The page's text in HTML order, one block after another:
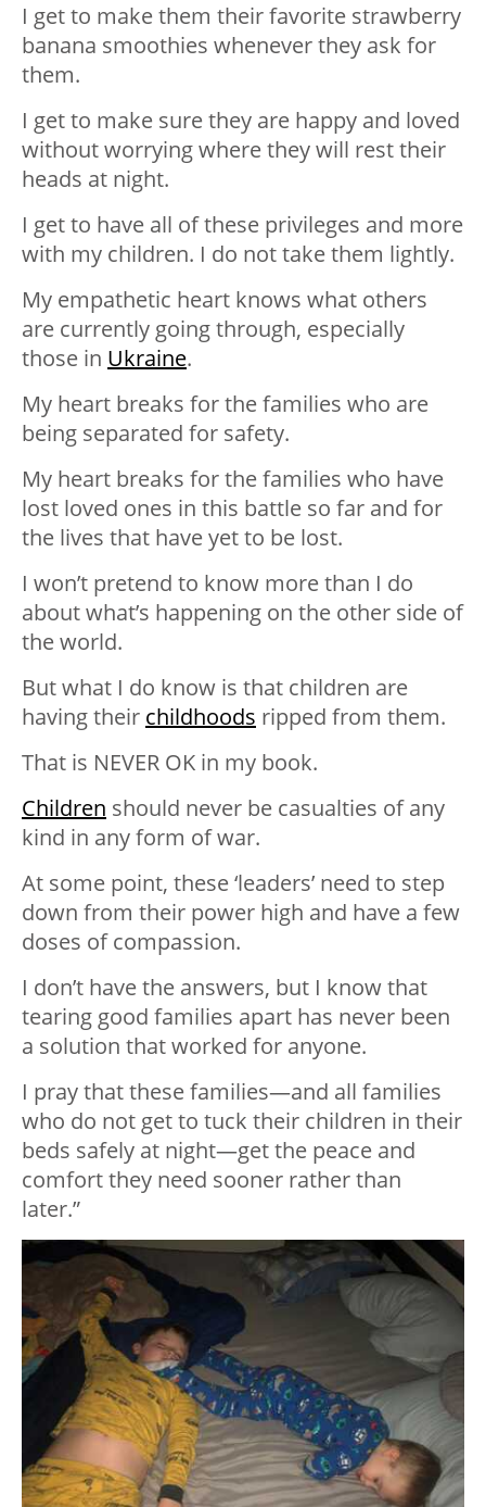
I get to make them their favorite strawberry
banana smoothies whenever they ask for
them.
I get to make sure they are happy and loved
without worrying where they will rest their
heads at night.
I get to have all of these privileges and more
with my children. I do not take them lightly.
My empathetic heart knows what others
are currently going through, especially
those in Ukraine.
My heart breaks for the families who are
being separated for safety.
My heart breaks for the families who have
lost loved ones in this battle so far and for
the lives that have yet to be lost.
I won’t pretend to know more than I do
about what’s happening on the other side of
the world.
But what I do know is that children are
having their childhoods ripped from them.
That is NEVER OK in my book.
Children should never be casualties of any
kind in any form of war.
At some point, these ‘leaders’ need to step
down from their power high and have a few
doses of compassion.
I don’t have the answers, but I know that
tearing good families apart has never been
a solution that worked for anyone.
I pray that these families—and all families
who do not get to tuck their children in their
beds safely at night—get the peace and
comfort they need sooner rather than
later.”